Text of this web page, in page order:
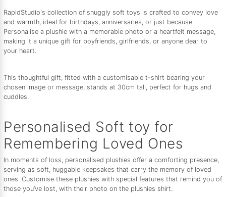
RapidStudio's collection of snuggly soft toys is crafted to convey love
and warmth, ideal for birthdays, anniversaries, or just because.
Personalise a plushie with a memorable photo or a heartfelt message,
making it a unique gift for boyfriends, girlfriends, or anyone dear to
your heart.
This thoughtful gift, fitted with a customisable t-shirt bearing your
chosen image or message, stands at 30cm tall, perfect for hugs and
cuddles.
Personalised Soft toy for
Remembering Loved Ones
In moments of loss, personalised plushies offer a comforting presence,
serving as soft, huggable keepsakes that carry the memory of loved
ones. Customise these plushies with special features that remind you of
those you’ve lost, with their photo on the plushies shirt.